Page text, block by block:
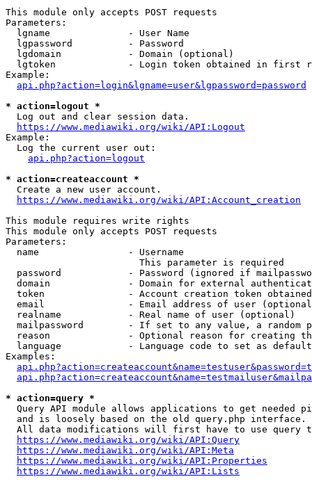
This module only accepts POST requests
Parameters:
  lgname              - User Name
  lgpassword          - Password
  lgdomain            - Domain (optional)
lgtoken             - Login token obtained in first
Example:
api.php?action=login&lgname=user&lgpassword=password
* action=logout *
  Log out and clear session data.
https://www.mediawiki.org/wiki/API:Logout
Example:
  Log the current user out:
api.php?action=logout
* action=createaccount *
  Create a new user account.
https://www.mediawiki.org/wiki/API:Account_creation
This module requires write rights
This module only accepts POST requests
Parameters:
  name                - Username
                        This parameter is required
password            - Password (ignored if
domain              - Domain for external
token               - Account creation token
email               - Email address of user
  realname            - Real name of user (optional)
mailpassword        - If set to any value, a random
reason              - Optional reason for creating
language            - Language code to set as
Examples:
* action=query *
Query API module allows applications to get needed
  and is loosely based on the old query.php interface.
All data modifications will first have to use query
https://www.mediawiki.org/wiki/API:Query
https://www.mediawiki.org/wiki/API:Meta
https://www.mediawiki.org/wiki/API:Properties
https://www.mediawiki.org/wiki/API:Lists